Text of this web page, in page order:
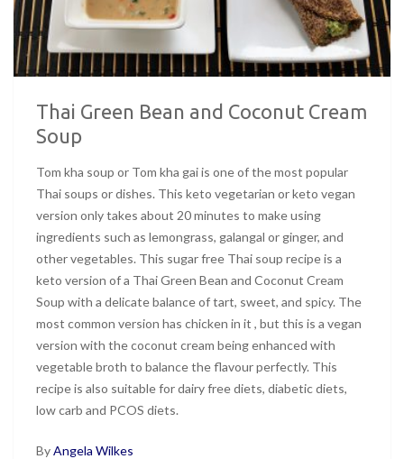
Thai Green Bean and Coconut Cream
Soup
Tom kha soup or Tom kha gai is one of the most popular
Thai soups or dishes. This keto vegetarian or keto vegan
version only takes about 20 minutes to make using
ingredients such as lemongrass, galangal or ginger, and
other vegetables. This sugar free Thai soup recipe is a
keto version of a Thai Green Bean and Coconut Cream
Soup with a delicate balance of tart, sweet, and spicy. The
most common version has chicken in it , but this is a vegan
version with the coconut cream being enhanced with
vegetable broth to balance the flavour perfectly. This
recipe is also suitable for dairy free diets, diabetic diets,
low carb and PCOS diets.
ByAngela Wilkes